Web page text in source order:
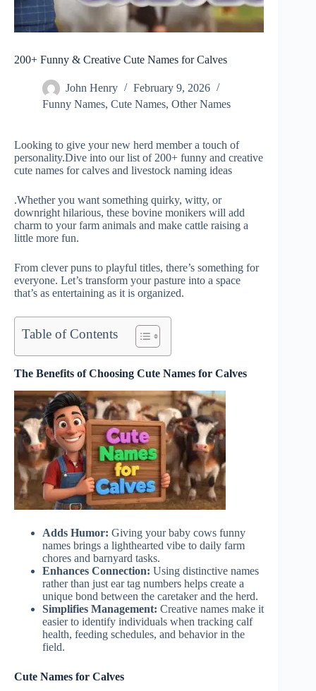
200+ Funny & Creative Cute Names for Calves
John Henry
February 9, 2026
Funny Names, Cute Names, Other Names
Looking to give your new herd member a touch of
personality.Dive into our list of 200+ funny and creative
cute names for calves and livestock naming ideas
.Whether you want something quirky, witty, or
downright hilarious, these bovine monikers will add
charm to your farm animals and make cattle raising a
little more fun.
From clever puns to playful titles, there’s something for
everyone. Let’s transform your pasture into a space
that’s as entertaining as it is organized.
Table of Contents
The Benefits of Choosing Cute Names for Calves
Adds Humor: Giving your baby cows funny
names brings a lighthearted vibe to daily farm
chores and barnyard tasks.
Enhances Connection: Using distinctive names
rather than just ear tag numbers helps create a
unique bond between the caretaker and the herd.
Simplifies Management: Creative names make it
easier to identify individuals when tracking calf
health, feeding schedules, and behavior in the
field.
Cute Names for Calves